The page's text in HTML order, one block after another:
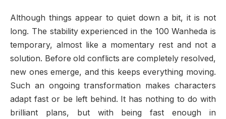
Although things appear to quiet down a bit, it is not
long. The stability experienced in the 100 Wanheda is
temporary, almost like a momentary rest and not a
solution. Before old conflicts are completely resolved,
new ones emerge, and this keeps everything moving.
Such an ongoing transformation makes characters
adapt fast or be left behind. It has nothing to do with
brilliant plans, but with being fast enough in